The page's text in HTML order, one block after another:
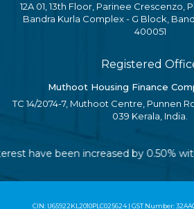
12A 01, 13th Floor, Parinee Crescenzo,
Bandra Kurla Complex - G Block,
400051
Registered
Muthoot Housing Finance
TC 14/2074-7, Muthoot Centre, Punnen
039 Kerala, India.
been increased by 0.50%
CIN: U65922KL2010PLC025624 | GST Number: